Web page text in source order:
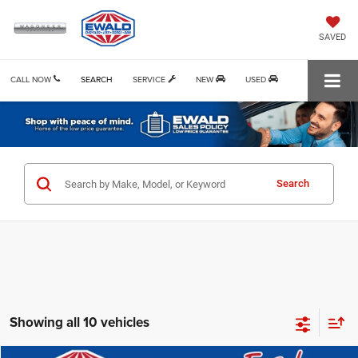
SAVED
CALL NOW SERVICE NEW USED
SEARCH
Search
Showing all 10 vehicles